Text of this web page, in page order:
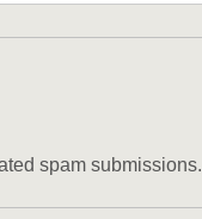
spam submissions.